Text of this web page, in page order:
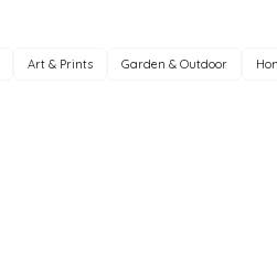
Art & Prints Garden & Outdoor